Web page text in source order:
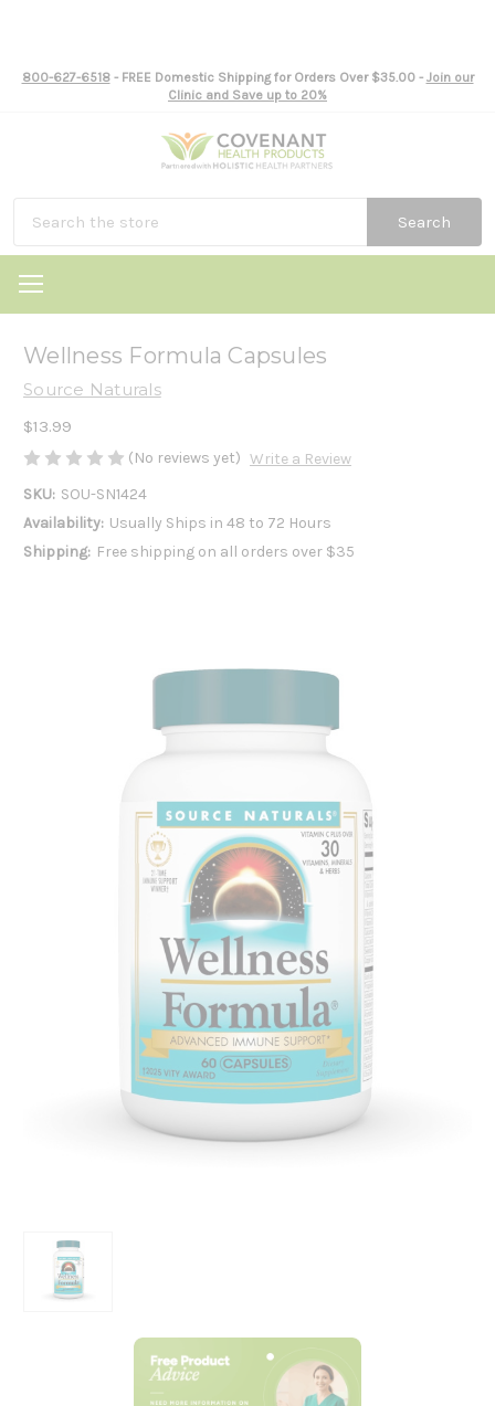
800-627-6518- FREE Domestic Shipping for Orders Over $35.00 - Join our
Clinic and Save up to 20%
Search
Wellness Formula Capsules
Source Naturals
$13.99
(No reviews yet) Write a Review
SKU: SOU-SN1424
Availability: Usually Ships in 48 to 72 Hours
Shipping: Free shipping on all orders over $35